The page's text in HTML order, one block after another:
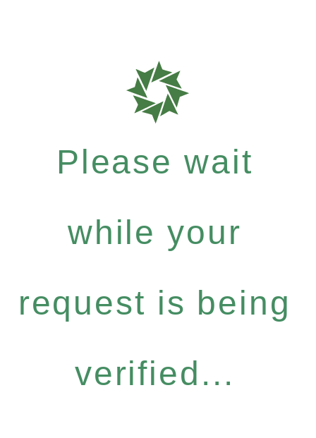
Please wait
while your
request is being
verified...